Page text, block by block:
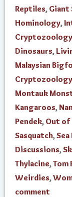
Reptiles, Giant
Hominology,
Dinosaurs,
Malaysian
Cryptozoology
Montauk
Kangaroos,
Pendek, Out of
Sasquatch,
Discussions,
Thylacine,Tom
Weirdies,
comment